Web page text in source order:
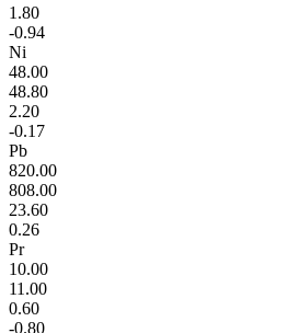
1.80
-0.94
Ni
48.00
48.80
2.20
-0.17
Pb
820.00
808.00
23.60
0.26
Pr
10.00
11.00
0.60
-0.80